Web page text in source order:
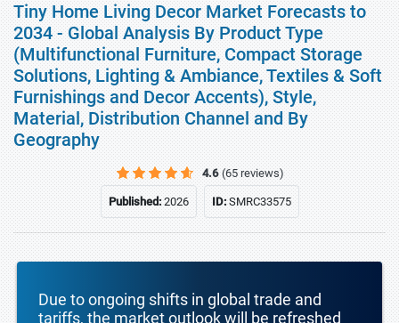
Tiny Home Living Decor Market Forecasts to
2034 - Global Analysis By Product Type
(Multifunctional Furniture, Compact Storage
Solutions, Lighting & Ambiance, Textiles & Soft
Furnishings and Decor Accents), Style,
Material, Distribution Channel and By
Geography
4.6 (65 reviews)
Published:2026 ID:SMRC33575
Due to ongoing shifts in global trade and
tariffs, the market outlook will be refreshed